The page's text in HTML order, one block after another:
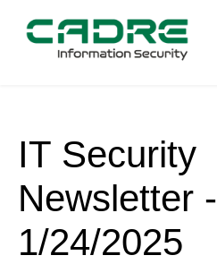
IT Security
Newsletter -
1/24/2025